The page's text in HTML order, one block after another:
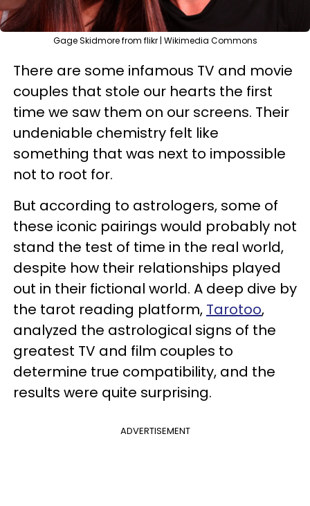
Gage Skidmore from flikr | Wikimedia Commons
There are some infamous TV and movie
couples that stole our hearts the first
time we saw them on our screens. Their
undeniable chemistry felt like
something that was next to impossible
not to root for.
But according to astrologers, some of
these iconic pairings would probably not
stand the test of time in the real world,
despite how their relationships played
out in their fictional world. A deep dive by
the tarot reading platform, Tarotoo,
analyzed the astrological signs of the
greatest TV and film couples to
determine true compatibility, and the
results were quite surprising.
ADVERTISEMENT